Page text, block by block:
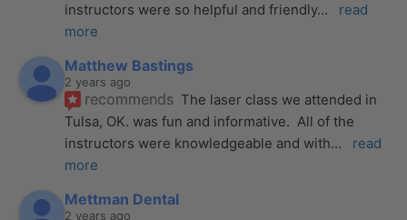
instructors were so helpful and friendly...
read
more
Matthew Bastings
2 years ago
recommends The laser class we attended in
Tulsa, OK. was fun and informative.  All of the
instructors were knowledgeable and with...
read
more
Mettman Dental
2 years ago